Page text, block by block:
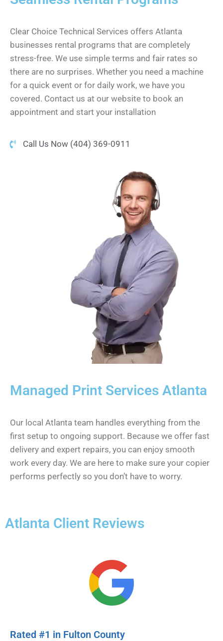
Clear Choice Technical Services offers Atlanta
businesses rental programs that are completely
stress-free. We use simple terms and fair rates so
there are no surprises. Whether you need a machine
for a quick event or for daily work, we have you
covered. Contact us at our website to book an
appointment and start your installation
Call Us Now (404) 369-0911
Managed Print Services Atlanta
Our local Atlanta team handles everything from the
first setup to ongoing support. Because we offer fast
delivery and expert repairs, you can enjoy smooth
work every day. We are here to make sure your copier
performs perfectly so you don’t have to worry.
Atlanta Client Reviews
Rated #1 in Fulton County